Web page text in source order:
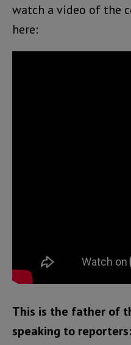
watch a video of the
here:
This is the father of
speaking to reporters: